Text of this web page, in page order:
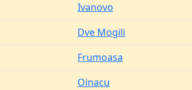
Ivanovo
Dve Mogili
Frumoasa
Oinacu